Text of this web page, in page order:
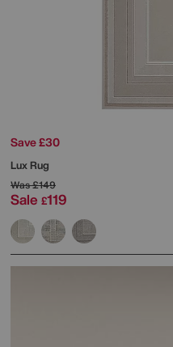
Save £30
Lux Rug
Was£149
Sale £119